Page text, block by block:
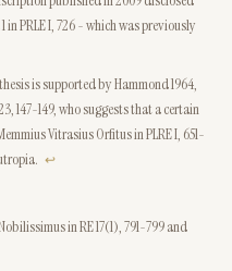
PRLE I, 726 - which was previously
is supported by Hammond 1964,
147-149, who suggests that a certain
Vitrasius Orfitus in PLRE I, 651-
↩
in RE 17(1), 791-799 and